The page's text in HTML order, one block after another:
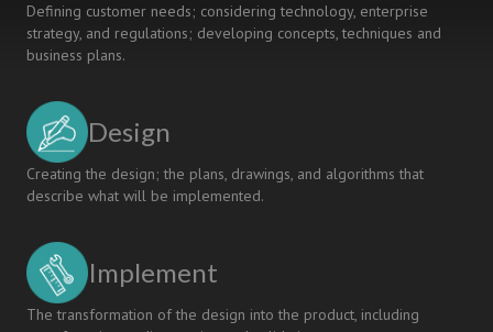
AND
CRITERION-
REFERENCED
Defining customer needs; considering technology, enterprise
strategy, and regulations; developing concepts, techniques and
business plans.
Design
Creating the design; the plans, drawings, and algorithms that
describe what will be implemented.
Implement
The transformation of the design into the product, including